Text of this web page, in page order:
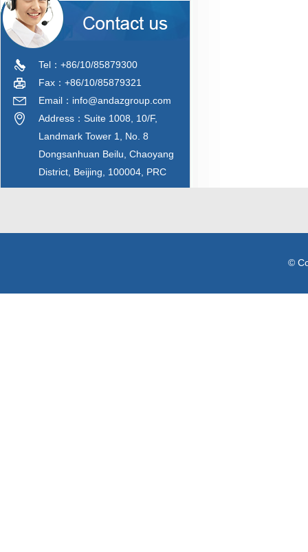
Tel：+86/10/85879300
Fax：+86/10/85879321
Email：info@andazgroup.com
Address：Suite 1008, 10/F,
Landmark Tower 1, No. 8
Dongsanhuan Beilu, Chaoyang
District, Beijing, 100004, PRC
©